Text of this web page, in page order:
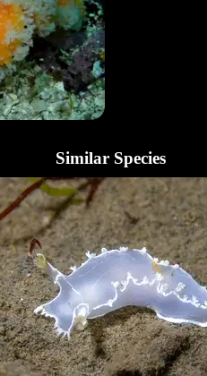
Similar Species